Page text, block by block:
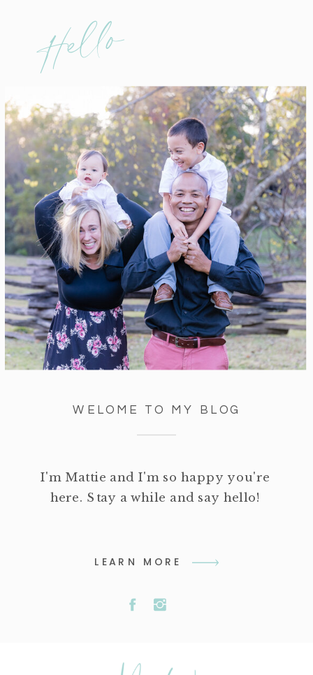
LEARN MORE
I'm Mattie and I'm so happy you're
here. Stay a while and say hello!
WELOME TO MY BLOG
Hello